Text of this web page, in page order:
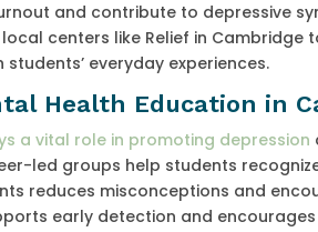
and contribute to depressive
centers like Relief in
everyday experiences.
Health Education in
a vital role in promoting depression
led groups help students
reduces misconceptions and
early detection and